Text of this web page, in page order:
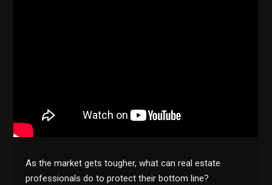
As the market gets tougher, what can real estate
professionals do to protect their bottom line?